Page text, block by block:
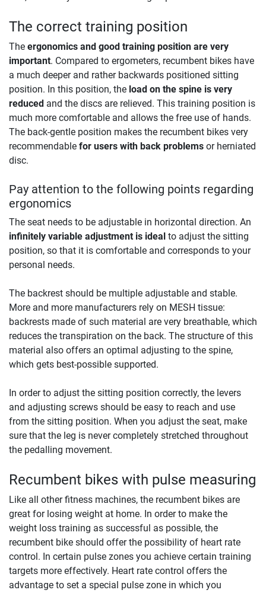
The correct training position
The ergonomics and good training position are very
important. Compared to ergometers, recumbent bikes have
a much deeper and rather backwards positioned sitting
position. In this position, the load on the spine is very
reduced and the discs are relieved. This training position is
much more comfortable and allows the free use of hands.
The back-gentle position makes the recumbent bikes very
recommendable for users with back problems or herniated
disc.
Pay attention to the following points regarding
ergonomics
The seat needs to be adjustable in horizontal direction. An
infinitely variable adjustment is ideal to adjust the sitting
position, so that it is comfortable and corresponds to your
personal needs.
The backrest should be multiple adjustable and stable.
More and more manufacturers rely on MESH tissue:
backrests made of such material are very breathable, which
reduces the transpiration on the back. The structure of this
material also offers an optimal adjusting to the spine,
which gets best-possible supported.
In order to adjust the sitting position correctly, the levers
and adjusting screws should be easy to reach and use
from the sitting position. When you adjust the seat, make
sure that the leg is never completely stretched throughout
the pedalling movement.
Recumbent bikes with pulse measuring
Like all other fitness machines, the recumbent bikes are
great for losing weight at home. In order to make the
weight loss training as successful as possible, the
recumbent bike should offer the possibility of heart rate
control. In certain pulse zones you achieve certain training
targets more effectively. Heart rate control offers the
advantage to set a special pulse zone in which you